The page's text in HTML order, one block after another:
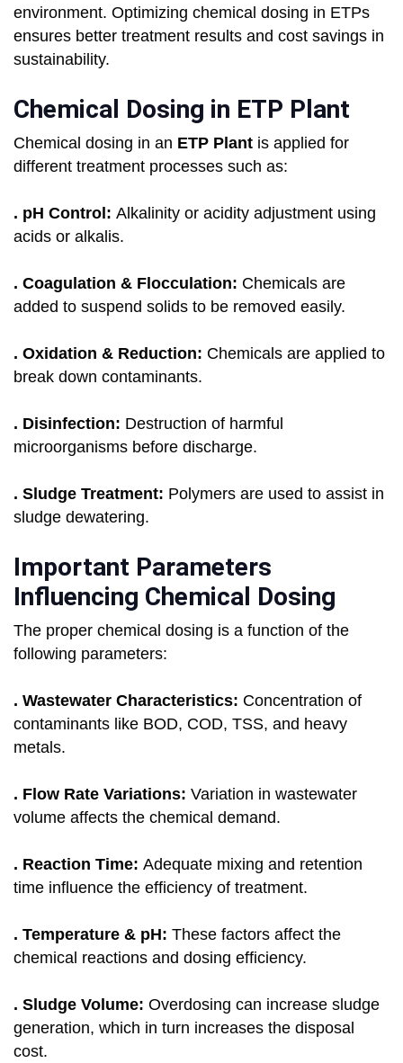
environment. Optimizing chemical dosing in ETPs
ensures better treatment results and cost savings in
sustainability.
Chemical Dosing in ETP Plant
Chemical dosing in an ETP Plant is applied for
different treatment processes such as:
. pH Control: Alkalinity or acidity adjustment using
acids or alkalis.
. Coagulation & Flocculation: Chemicals are
added to suspend solids to be removed easily.
. Oxidation & Reduction: Chemicals are applied to
break down contaminants.
. Disinfection: Destruction of harmful
microorganisms before discharge.
. Sludge Treatment: Polymers are used to assist in
sludge dewatering.
Important Parameters
Influencing Chemical Dosing
The proper chemical dosing is a function of the
following parameters:
. Wastewater Characteristics: Concentration of
contaminants like BOD, COD, TSS, and heavy
metals.
. Flow Rate Variations: Variation in wastewater
volume affects the chemical demand.
. Reaction Time: Adequate mixing and retention
time influence the efficiency of treatment.
. Temperature & pH: These factors affect the
chemical reactions and dosing efficiency.
. Sludge Volume: Overdosing can increase sludge
generation, which in turn increases the disposal
cost.